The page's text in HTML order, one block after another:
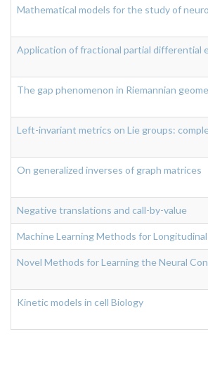
Mathematical models for the study of
Application of fractional partial differential
The gap phenomenon in Riemannian
Left-invariant metrics on Lie groups:
On generalized inverses of graph matrices
Negative translations and call-by-value
Machine Learning Methods for
Novel Methods for Learning the Neural
Kinetic models in cell Biology